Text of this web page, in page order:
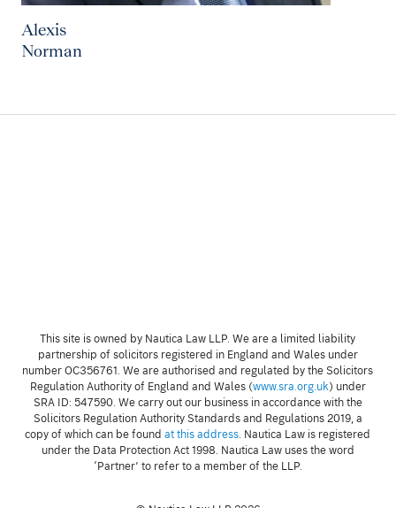
Alexis
Norman
This site is owned by Nautica Law LLP. We are a limited liability
partnership of solicitors registered in England and Wales under
number OC356761. We are authorised and regulated by the Solicitors
Regulation Authority of England and Wales (www.sra.org.uk) under
SRA ID: 547590. We carry out our business in accordance with the
Solicitors Regulation Authority Standards and Regulations 2019, a
copy of which can be foundat this address . Nautica Law is registered
under the Data Protection Act 1998. Nautica Law uses the word
‘Partner’ to refer to a member of the LLP.